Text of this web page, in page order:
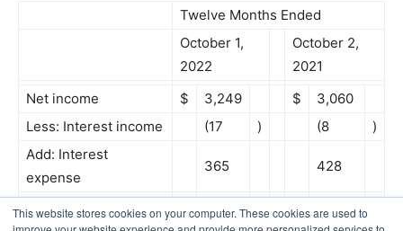
This website stores cookies on your computer. These cookies are used to
Twelve Months Ended
October 1,
2022
October 2,
2021
Net income
$ 3,249 $
3,060
Less: Interest income
(17 ) (8
)
Add: Interest
expense
365 428
900 981